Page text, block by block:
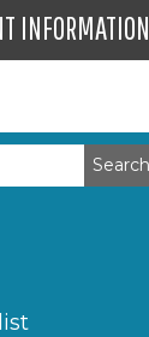
INFORMATION